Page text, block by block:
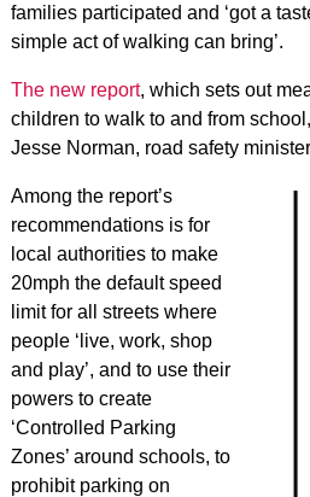
families participated and ‘got a
simple act of walking can bring’.
The new report, which sets out
children to walk to and from
Jesse Norman, road safety
Among the report’s
recommendations is for
local authorities to make
20mph the default speed
limit for all streets where
people ‘live, work, shop
and play’, and to use their
powers to create
‘Controlled Parking
Zones’ around schools, to
prohibit parking on